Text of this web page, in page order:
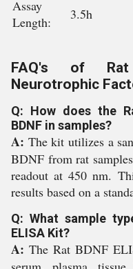
Assay
Length:
3.5h
FAQ's of Rat
Neurotrophic
Q: How does the
BDNF in samples?
A: The kit utilizes a
BDNF from rat
readout at 450 nm.
results based on a
Q: What sample
ELISA Kit?
A: The Rat BDNF